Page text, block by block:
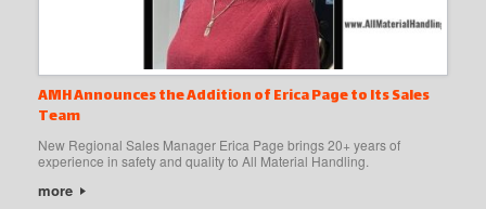
AMH Announces the Addition of Erica Page to Its Sales
Team
New Regional Sales Manager Erica Page brings 20+ years of
experience in safety and quality to All Material Handling.
more